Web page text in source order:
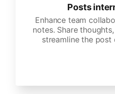
Posts
Enhance team
notes. Share
streamline the post